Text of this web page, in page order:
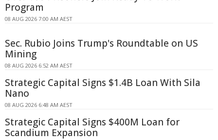
Program
08 AUG 2026 7:00 AM AEST
Sec. Rubio Joins Trump's Roundtable on US
Mining
08 AUG 2026 6:52 AM AEST
Strategic Capital Signs $1.4B Loan With Sila
Nano
08 AUG 2026 6:48 AM AEST
Strategic Capital Signs $400M Loan for
Scandium Expansion